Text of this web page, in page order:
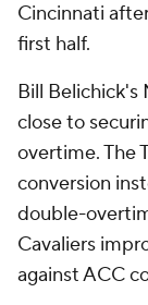
Cincinnati
first half.
Bill Belichick's
close to
overtime. The
conversion
double-
Cavaliers
against ACC